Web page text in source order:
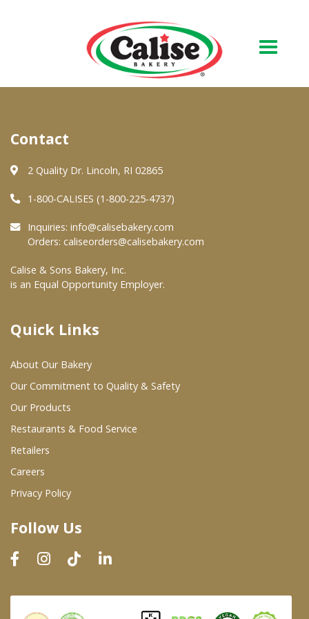
About Us
Quality & Safety
FAQs
At Your Grocer
Where To Buy
Wholesale Partners
Restaurants & Food Service
Wholesale Product List
Dairy & Refrigerated Section
Prepared Foods
In-Store Bakery
Contact
2 Quality Dr. Lincoln, RI 02865
1-800-CALISES (1-800-225-4737)
Inquiries: info@calisebakery.com
Orders: caliseorders@calisebakery.com
Calise & Sons Bakery, Inc.
is an Equal Opportunity Employer.
Quick Links
About Our Bakery
Our Commitment to Quality & Safety
Our Products
Restaurants & Food Service
Retailers
Careers
Privacy Policy
Follow Us